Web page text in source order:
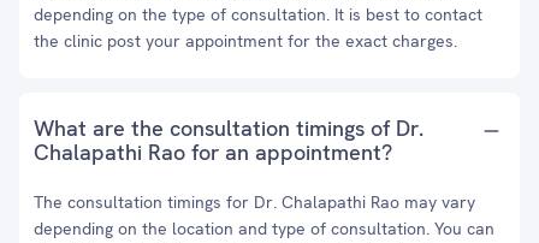
depending on the type of consultation. It is best to contact
the clinic post your appointment for the exact charges.
What are the consultation timings of Dr.
Chalapathi Rao for an appointment?
The consultation timings for Dr. Chalapathi Rao may vary
depending on the location and type of consultation. You can